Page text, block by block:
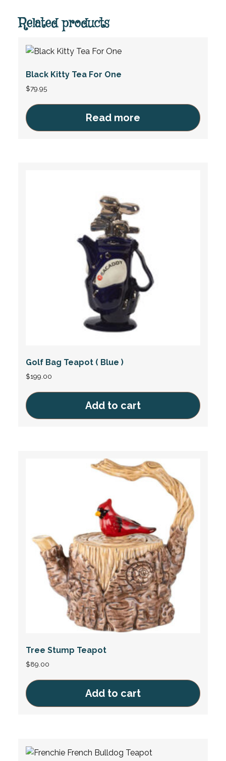
Related products
Black Kitty Tea For One
$79.95
Read more
Golf Bag Teapot ( Blue )
$199.00
Add to cart
Tree Stump Teapot
$89.00
Add to cart